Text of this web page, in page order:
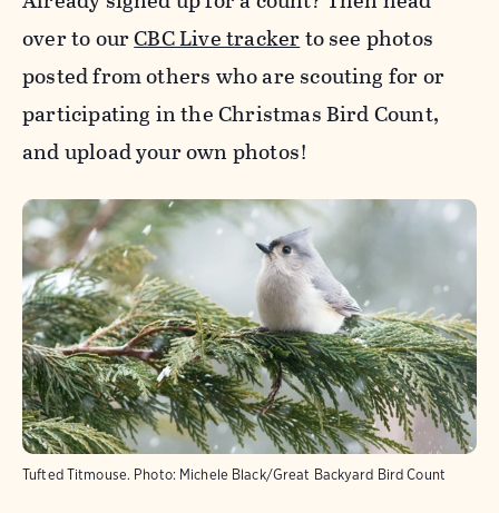
over to ourCBC Live trackerto see photos
posted from others who are scouting for or
participating in the Christmas Bird Count,
and upload your own photos!
Tufted Titmouse. Photo: Michele Black/Great Backyard Bird Count